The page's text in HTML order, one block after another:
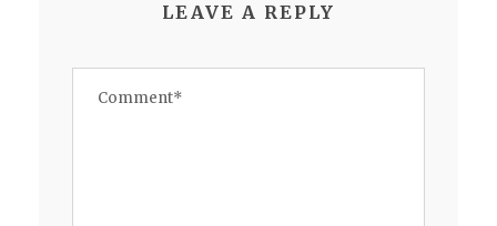
LEAVE A REPLY